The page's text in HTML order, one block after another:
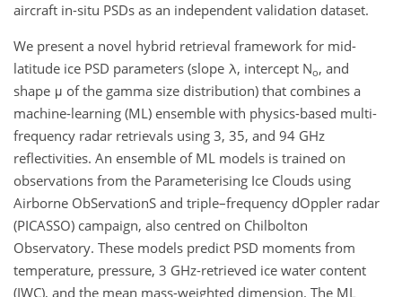
aircraft in-situ PSDs as an independent validation dataset.
We present a novel hybrid retrieval framework for mid-
latitude ice PSD parameters (slope λ, intercept No, and
shape μ of the gamma size distribution) that combines a
machine-learning (ML) ensemble with physics-based multi-
frequency radar retrievals using 3, 35, and 94 GHz
reflectivities. An ensemble of ML models is trained on
observations from the Parameterising Ice Clouds using
Airborne ObServationS and triple–frequency dOppler radar
(PICASSO) campaign, also centred on Chilbolton
Observatory. These models predict PSD moments from
temperature, pressure, 3 GHz-retrieved ice water content
(IWC), and the mean mass-weighted dimension. The ML